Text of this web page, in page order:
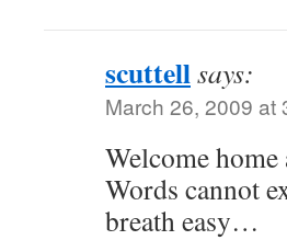
scuttellsays:
March 26, 2009 at
Welcome
Words cannot
breath easy…